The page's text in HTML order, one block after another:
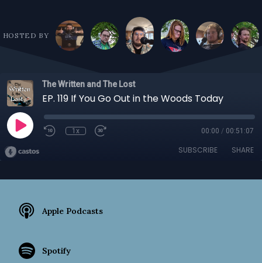
HOSTED BY
The Written and The Lost
EP. 119 If You Go Out in the Woods Today
1x 00:00 / 00:51:07
SUBSCRIBE SHARE
Apple Podcasts
Spotify